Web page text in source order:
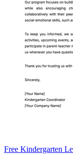
Free Kindergarten